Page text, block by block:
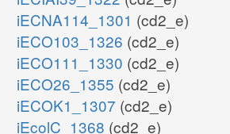
iECNA114_1301 (cd2_e)
iECO103_1326 (cd2_e)
iECO111_1330 (cd2_e)
iECO26_1355 (cd2_e)
iECOK1_1307 (cd2_e)
iEcolC_1368 (cd2_e)